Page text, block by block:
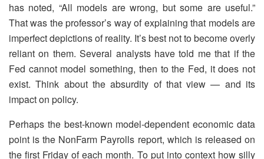
has noted, “All models are wrong, but some are useful.”
That was the professor’s way of explaining that models are
imperfect depictions of reality. It’s best not to become overly
reliant on them. Several analysts have told me that if the
Fed cannot model something, then to the Fed, it does not
exist. Think about the absurdity of that view — and its
impact on policy.
Perhaps the best-known model-dependent economic data
point is the NonFarm Payrolls report, which is released on
the first Friday of each month. To put into context how silly